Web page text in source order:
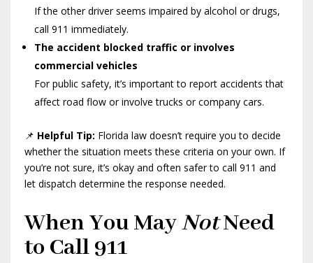
If the other driver seems impaired by alcohol or drugs,
call 911 immediately.
The accident blocked traffic or involves
commercial vehicles
For public safety, it’s important to report accidents that
affect road flow or involve trucks or company cars.
📌 Helpful Tip: Florida law doesn’t require you to decide
whether the situation meets these criteria on your own. If
you’re not sure, it’s okay and often safer to call 911 and
let dispatch determine the response needed.
When You MayNotNeed
to Call 911